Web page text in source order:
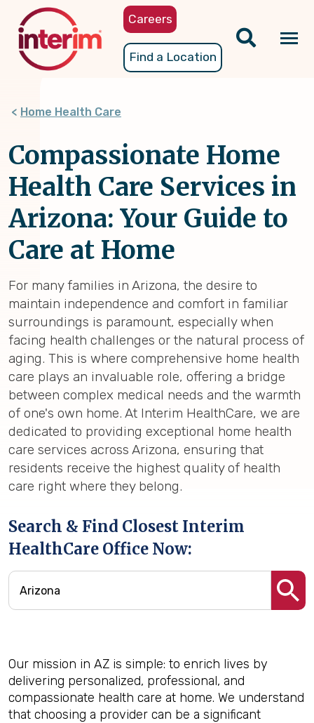
content
Careers
Find a Location
Home Health Care
Compassionate Home
Health Care Services in
Arizona: Your Guide to
Care at Home
For many families in Arizona, the desire to
maintain independence and comfort in familiar
surroundings is paramount, especially when
facing health challenges or the natural process of
aging. This is where comprehensive home health
care plays an invaluable role, offering a bridge
between complex medical needs and the warmth
of one's own home. At Interim HealthCare, we are
dedicated to providing exceptional home health
care services across Arizona, ensuring that
residents receive the highest quality of health
care right where they belong.
Search & Find Closest Interim
HealthCare Office Now:
Our mission in AZ is simple: to enrich lives by
delivering personalized, professional, and
compassionate health care at home. We understand
that choosing a provider can be a significant